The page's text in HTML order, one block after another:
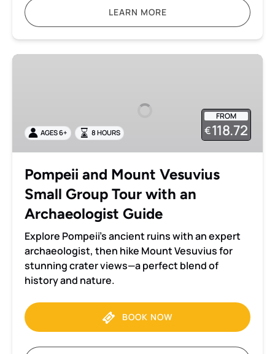
LEARN MORE
Pompeii
Group
Tour
Archaeologist
Guide
FROM
€118.72
AGES 6+ 8 HOURS
Pompeii and Mount Vesuvius
Small Group Tour with an
Archaeologist Guide
Explore Pompeii’s ancient ruins with an expert
archaeologist, then hike Mount Vesuvius for
stunning crater views—a perfect blend of
history and nature.
BOOK NOW